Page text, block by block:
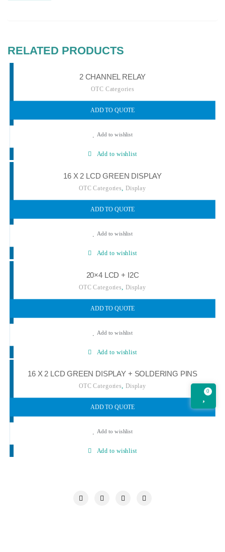
RELATED PRODUCTS
2 CHANNEL RELAY
OTC Categories
ADD TO QUOTE
Add to wishlist
Add to wishlist
16 X 2 LCD GREEN DISPLAY
OTC Categories Display
ADD TO QUOTE
Add to wishlist
Add to wishlist
20×4 LCD + I2C
OTC Categories Display
ADD TO QUOTE
Add to wishlist
Add to wishlist
16 X 2 LCD GREEN DISPLAY + SOLDERING PINS
OTC Categories Display
ADD TO QUOTE
Add to wishlist
Add to wishlist
0